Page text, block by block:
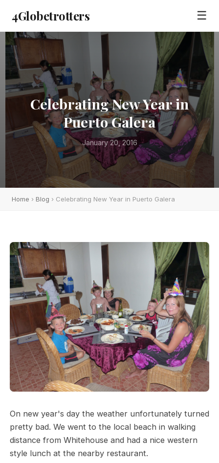
4Globetrotters ☰
Celebrating New Year in
Puerto Galera
January 20, 2016
Home › Blog › Celebrating New Year in Puerto Galera
On new year's day the weather unfortunately turned
pretty bad. We went to the local beach in walking
distance from Whitehouse and had a nice western
style lunch at the nearby restaurant.